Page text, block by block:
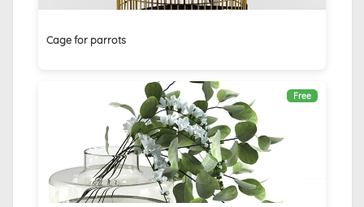
Cage for parrots
Free